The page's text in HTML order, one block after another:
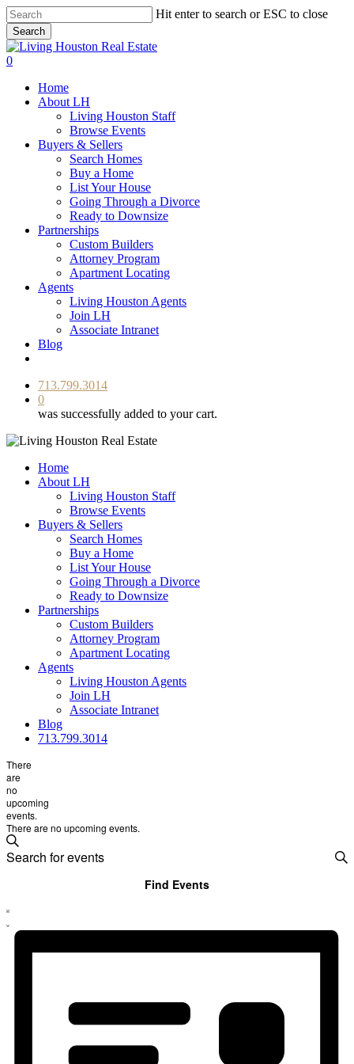
Skip
to
main
content
Hit enter to search or ESC to close
Search
Close
Search
0
Home
About LH
Living Houston Staff
Browse Events
Buyers & Sellers
Search Homes
Buy a Home
List Your House
Going Through a Divorce
Ready to Downsize
Partnerships
Custom Builders
Attorney Program
Apartment Locating
Agents
Living Houston Agents
Join LH
Associate Intranet
Blog
713.799.3014
0
was successfully added to your cart.
Home
About LH
Living Houston Staff
Browse Events
Buyers & Sellers
Search Homes
Buy a Home
List Your House
Going Through a Divorce
Ready to Downsize
Partnerships
Custom Builders
Attorney Program
Apartment Locating
Agents
Living Houston Agents
Join LH
Associate Intranet
Blog
713.799.3014
There
are
no
upcoming
events.
There are no upcoming events.
Events
Search
Views
Navigation
Search
Enter
Events
by
Keyword.
Find Events
Event
Views
List